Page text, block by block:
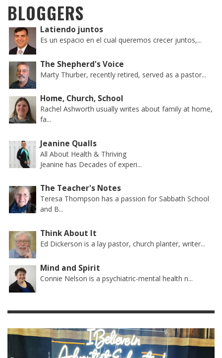
BLOGGERS
Latiendo juntos
Es un espacio en el cual queremos crecer juntos,...
The Shepherd's Voice
Marty Thurber, recently retired, served as a pastor...
Home, Church, School
Rachel Ashworth usually writes about family at home,
fa...
Jeanine Qualls
All About Health & Thriving
Jeanine has Decades of experi...
The Teacher's Notes
Teresa Thompson has a passion for Sabbath School
and B...
Think About It
Ed Dickerson is a lay pastor, church planter, writer...
Mind and Spirit
Connie Nelson is a psychiatric-mental health n...